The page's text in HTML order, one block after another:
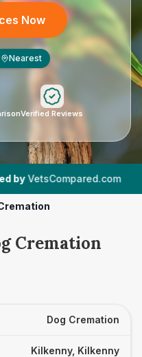
Now
Nearest
Verified Reviews
|
Cremation
Dog Cremation
Kilkenny, Kilkenny